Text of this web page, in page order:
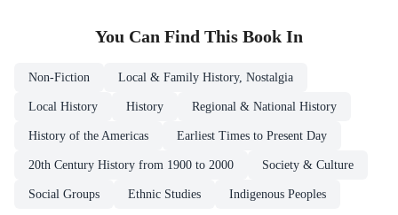
You Can Find This Book In
Non-Fiction Local & Family History, Nostalgia
Local History History Regional & National History
History of the Americas Earliest Times to Present Day
20th Century History from 1900 to 2000 Society & Culture
Social Groups Ethnic Studies Indigenous Peoples